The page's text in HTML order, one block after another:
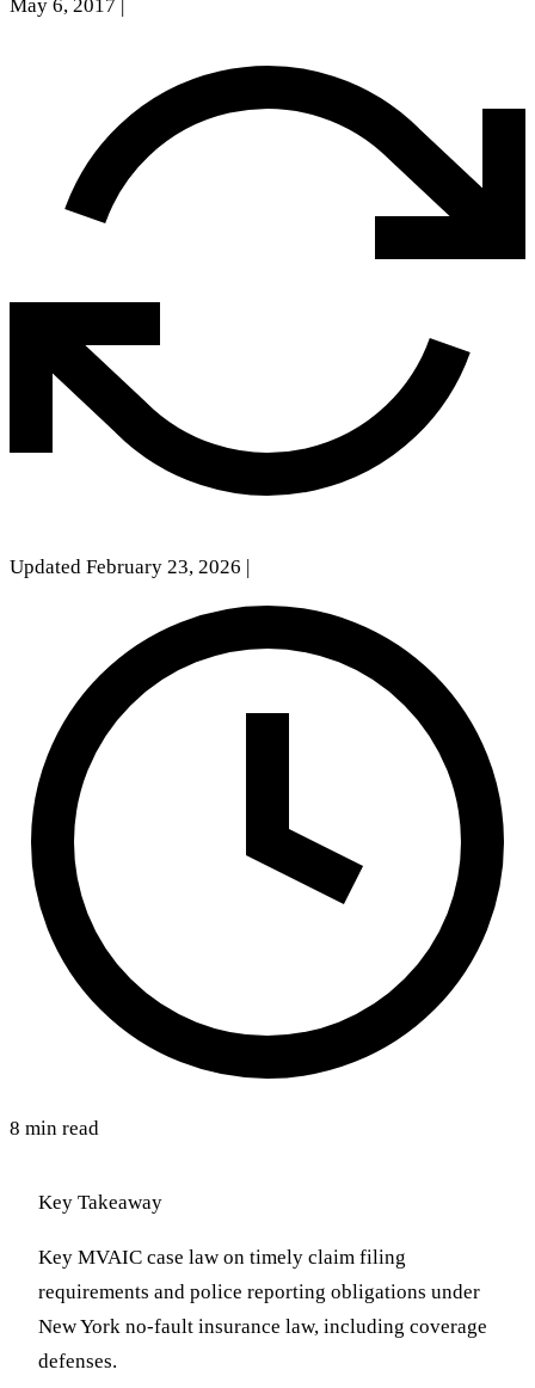
May 6, 2017
Updated February 23, 2026
8 min read
Key Takeaway
Key MVAIC case law on timely claim filing
requirements and police reporting obligations under
New York no-fault insurance law, including coverage
defenses.